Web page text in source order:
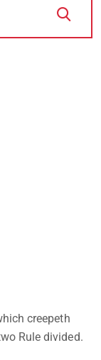
creepeth
Rule divided.